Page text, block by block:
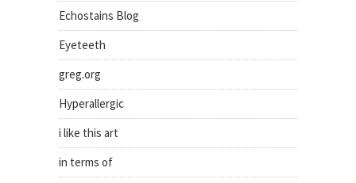
Echostains Blog
Eyeteeth
greg.org
Hyperallergic
i like this art
in terms of